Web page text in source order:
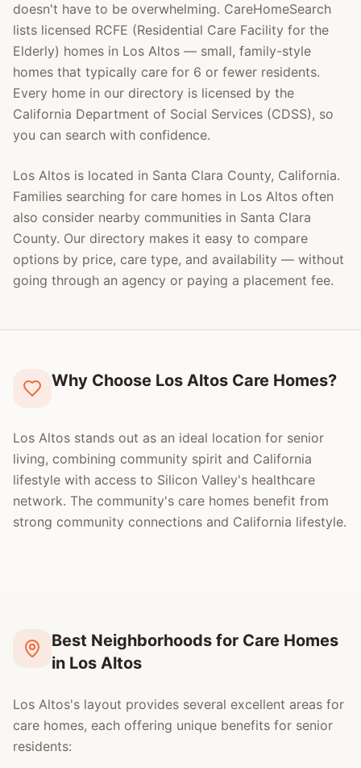
doesn't have to be overwhelming. CareHomeSearch
lists licensed RCFE (Residential Care Facility for the
Elderly) homes in Los Altos — small, family-style
homes that typically care for 6 or fewer residents.
Every home in our directory is licensed by the
California Department of Social Services (CDSS), so
you can search with confidence.
Los Altos is located in Santa Clara County, California.
Families searching for care homes in Los Altos often
also consider nearby communities in Santa Clara
County. Our directory makes it easy to compare
options by price, care type, and availability — without
going through an agency or paying a placement fee.
Why Choose Los Altos Care Homes?
Los Altos stands out as an ideal location for senior
living, combining community spirit and California
lifestyle with access to Silicon Valley's healthcare
network. The community's care homes benefit from
strong community connections and California lifestyle.
Best Neighborhoods for Care Homes
in Los Altos
Los Altos's layout provides several excellent areas for
care homes, each offering unique benefits for senior
residents: